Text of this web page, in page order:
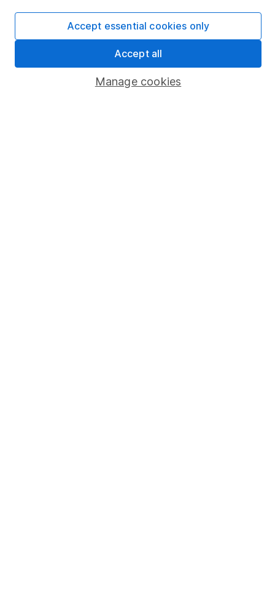
Market leading verification
Sitemap
Popular services
Stocks and Shares ISA
Manage cookies
Accept essential cookies only
Accept all